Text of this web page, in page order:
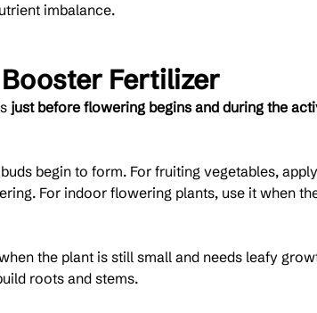
imbalance.
Fertilizer
just before flowering begins and during the
begin to form. For fruiting vegetables,
For indoor flowering plants, use it when
the plant is still small and needs leafy
roots and stems.